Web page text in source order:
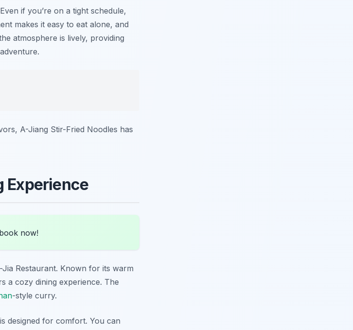
if you’re on a tight schedule,
makes it easy to eat alone, and
atmosphere is lively, providing
A-Jiang Stir-Fried Noodles has
Experience
now!
Jia Restaurant. Known for its warm
a cozy dining experience. The
-style curry.
designed for comfort. You can